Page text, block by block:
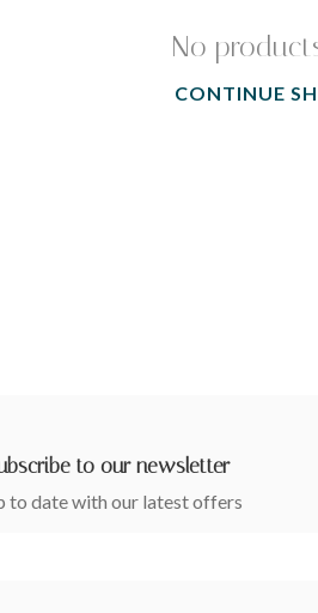
No
CONTINUE
to our newsletter
to date with our latest offers